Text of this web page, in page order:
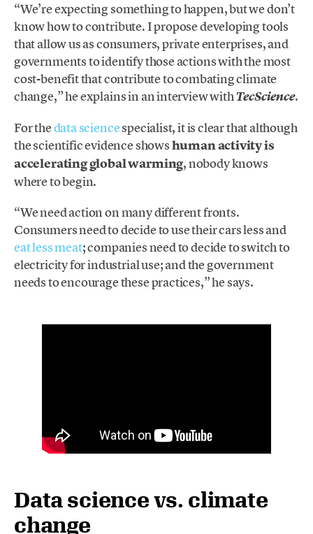
“We’re expecting something to happen, but we don’t
know how to contribute. I propose developing tools
that allow us as consumers, private enterprises, and
governments to identify those actions with the most
cost-benefit that contribute to combating climate
change,” he explains in an interview withTecScience.
For thedata sciencespecialist, it is clear that although
the scientific evidence showshuman activity is
accelerating global warming, nobody knows
where to begin.
“We need action on many different fronts.
Consumers need to decide to use their cars less and
eat less meat; companies need to decide to switch to
electricity for industrial use; and the government
needs to encourage these practices,” he says.
Data science vs. climate
change